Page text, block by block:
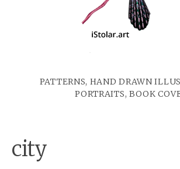
PATTERNS, HAND DRAWN
PORTRAITS, BOOK
city